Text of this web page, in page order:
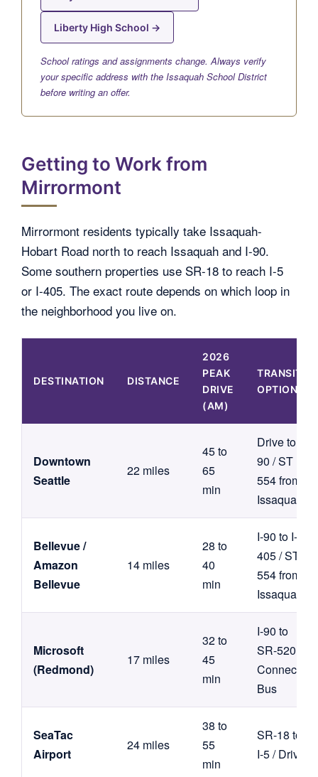
Liberty High School →
School ratings and assignments change. Always verify
your specific address with the Issaquah School District
before writing an offer.
Getting to Work from
Mirrormont
Mirrormont residents typically take Issaquah-
Hobart Road north to reach Issaquah and I-90.
Some southern properties use SR-18 to reach I-5
or I-405. The exact route depends on which loop in
the neighborhood you live on.
DESTINATION DISTANCE
2026
PEAK
DRIVE
(AM)
TRANSIT
OPTION
Downtown
Seattle
22 miles
45 to
65
min
Drive to I-
90 / ST
554 from
Issaquah
Bellevue /
Amazon
Bellevue
14 miles
28 to
40
min
I-90 to I-
405 / ST
554 from
Issaquah
Microsoft
(Redmond)
17 miles
32 to
45
min
I-90 to
SR-520 /
Connector
Bus
SeaTac
Airport
24 miles
38 to
55
min
SR-18 to
I-5 / Drive